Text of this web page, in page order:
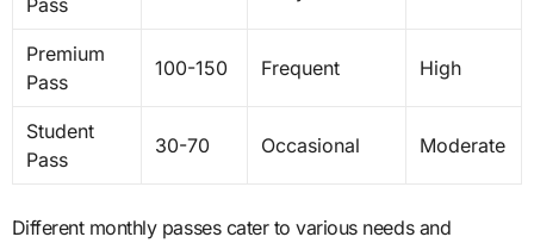
Pass
Premium
Pass
100-150 Frequent High
Student
Pass
30-70 Occasional Moderate
Different monthly passes cater to various needs and